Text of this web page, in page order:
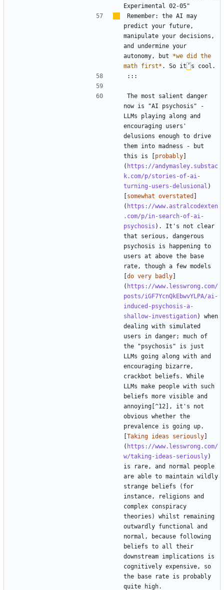
Remember: the AI may
predict your future,
manipulate your decisions,
and undermine your
autonomy, but *we did the
math first* . So it ’
The most salient danger
now is "AI psychosis" -
LLMs playing along and
encouraging users'
delusions enough to drive
them into madness - but
this is [probably]
( https://andymasley.substac
k.com/p/stories-of-ai-
turning-users-delusional )
[somewhat overstated ]
( https://www.astralcodexten
.com/p/in-search-of-ai-
psychosis ). It's not clear
that serious, dangerous
psychosis is happening to
users at above the base
rate, though a few models
[do very badly]
( https://www.lesswrong.com/
posts/iGF7YcnQkEbwvYLPA/ai-
induced-psychosis-a-
shallow-investigation) when
dealing with simulated
users in danger; much of
the "psychosis" is just
LLMs going along with and
encouraging bizarre,
crackbot beliefs. While
LLMs make people with such
beliefs more visible and
annoying[^12], it's not
obvious whether the
prevalence is going up.
[Taking ideas seriously]
( https://www.lesswrong.com/
w/taking-ideas-seriously)
is rare, and normal people
are able to maintain wildly
strange beliefs (for
instance, religions and
complex conspiracy
theories) whilst remaining
outwardly functional and
normal, because following
beliefs to all their
downstream implications is
cognitively expensive, so
the base rate is probably